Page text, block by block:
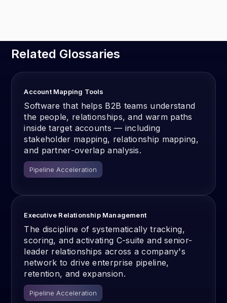
Related Glossaries
Account Mapping Tools
Software that helps B2B teams understand
the people, relationships, and warm paths
inside target accounts — including
stakeholder mapping, relationship mapping,
and partner-overlap analysis.
Pipeline Acceleration
Executive Relationship Management
The discipline of systematically tracking,
scoring, and activating C-suite and senior-
leader relationships across a company's
network to drive enterprise pipeline,
retention, and expansion.
Pipeline Acceleration